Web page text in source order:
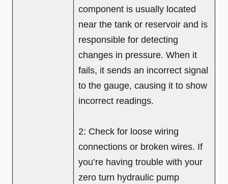
component is usually located
near the tank or reservoir and is
responsible for detecting
changes in pressure. When it
fails, it sends an incorrect signal
to the gauge, causing it to show
incorrect readings.
2: Check for loose wiring
connections or broken wires. If
you’re having trouble with your
zero turn hydraulic pump